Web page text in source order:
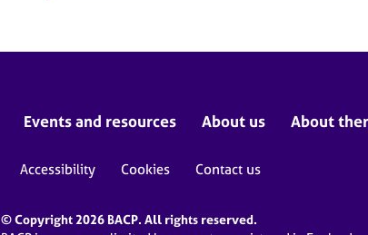
Events and resources About us About
Accessibility Cookies Contact us
© Copyright 2026 BACP. All rights reserved.